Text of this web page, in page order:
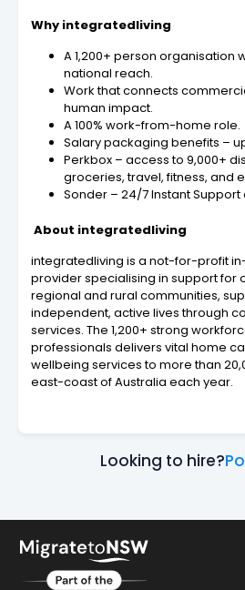
Why integratedliving
A 1,200+ person organisation
national reach.
Work that connects
human impact.
A 100% work-from-home role.
Salary packaging benefits –
Perkbox – access to 9,000+
groceries, travel, fitness, and
Sonder – 24/7 Instant
About integratedliving
integratedliving is a not-for-profit
provider specialising in support for
regional and rural communities,
independent, active lives through
services. The 1,200+ strong
professionals delivers vital home
wellbeing services to more than
east-coast of Australia each year.
Looking to hire?